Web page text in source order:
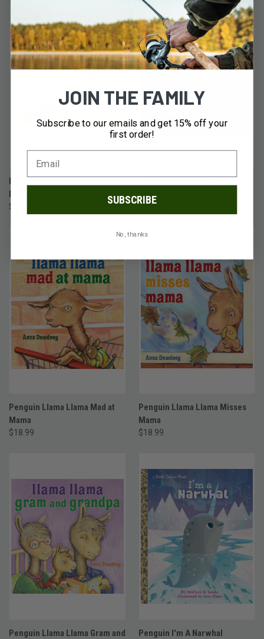
Penguin See How They Grow:
Forest
$12.99
Anniversary Edition
$21.99
Penguin Llama Llama Mad at
Mama
$18.99
Penguin Llama Llama Misses
Mama
$18.99
Penguin Llama Llama Gram and
Penguin I'm A Narwhal
JOIN THE FAMILY
Subscribe to our emails and get 15% off your
first order!
SUBSCRIBE
No, thanks